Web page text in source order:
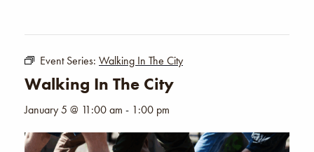
Event Series: Walking In The City
Walking In The City
January 5 @ 11:00 am - 1:00 pm